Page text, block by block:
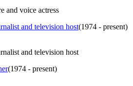
and voice actress
and television host(1974 - present)
and television host
(1974 - present)